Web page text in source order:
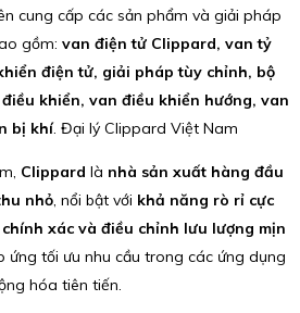
cung cấp các sản phẩm và giải pháp
gồm: van điện tử Clippard, van tỷ
điện tử, giải pháp tùy chỉnh, bộ
khiển, van điều khiển hướng, van
bị khí. Đại lý Clippard Việt Nam
Clippard là nhà sản xuất hàng đầu
nhỏ, nổi bật với khả năng rò rỉ cực
xác và điều chỉnh lưu lượng mịn
ứng tối ưu nhu cầu trong các ứng dụng
hóa tiên tiến.